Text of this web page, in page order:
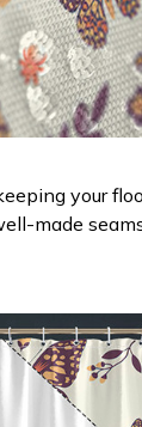
your
made